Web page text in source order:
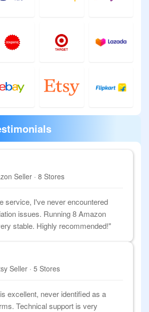
Seller · 8 Stores
service, I've never encountered
issues. Running 8 Amazon
stable. Highly recommended!"
Seller · 5 Stores
excellent, never identified as a
Technical support is very